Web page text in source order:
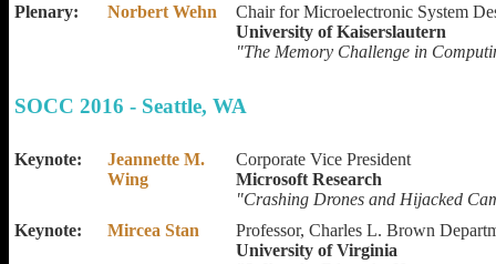
Plenary: Norbert Wehn
Chair for Microelectronic System
University of Kaiserslautern
"The Memory Challenge in
SOCC 2016 - Seattle, WA
Keynote:
Jeannette M.
Wing
Corporate Vice President
Microsoft Research
"Crashing Drones and Hijacked
Keynote:
Mircea Stan
Professor, Charles L. Brown
University of Virginia